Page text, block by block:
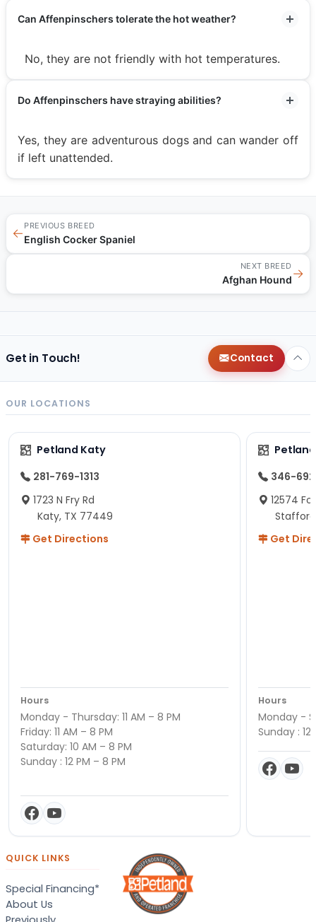
Can Affenpinschers tolerate the hot weather?
No, they are not friendly with hot temperatures.
Do Affenpinschers have straying abilities?
Yes, they are adventurous dogs and can wander off
if left unattended.
←
PREVIOUS BREED
English Cocker Spaniel
NEXT BREED
Afghan Hound→
Get in Touch! Contact
OUR LOCATIONS
Petland Katy
281-769-1313
1723 N Fry Rd
Katy, TX 77449
Get Directions
Hours
Monday - Thursday: 11 AM – 8 PM
Friday: 11 AM – 8 PM
Saturday: 10 AM – 8 PM
Sunday : 12 PM – 8 PM
346-
12574
Get
Hours
Monday -
Sunday : 12
QUICK LINKS
Special Financing*
About Us